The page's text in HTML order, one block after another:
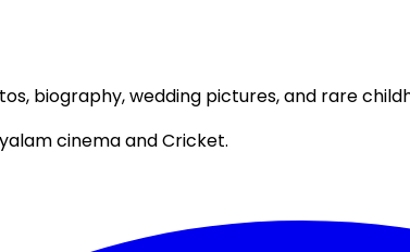
biography, wedding pictures, and rare
cinema and Cricket.